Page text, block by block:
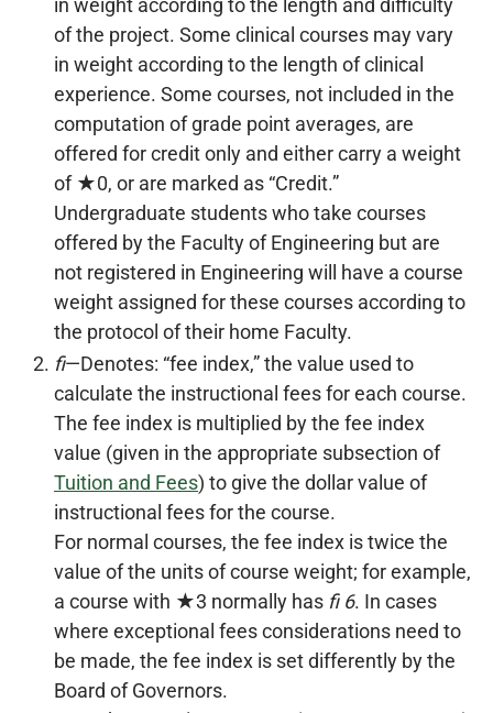
in weight according to the length and difficulty
of the project. Some clinical courses may vary
in weight according to the length of clinical
experience. Some courses, not included in the
computation of grade point averages, are
offered for credit only and either carry a weight
of ★0, or are marked as “Credit.”
Undergraduate students who take courses
offered by the Faculty of Engineering but are
not registered in Engineering will have a course
weight assigned for these courses according to
the protocol of their home Faculty.
fi—Denotes: “fee index,” the value used to
calculate the instructional fees for each course.
The fee index is multiplied by the fee index
value (given in the appropriate subsection of
Tuition and Fees) to give the dollar value of
instructional fees for the course.
For normal courses, the fee index is twice the
value of the units of course weight; for example,
a course with ★3 normally has fi 6. In cases
where exceptional fees considerations need to
be made, the fee index is set differently by the
Board of Governors.